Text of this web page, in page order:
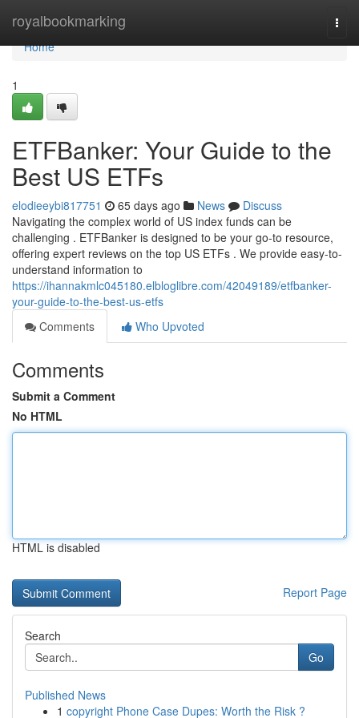
royalbookmarking
Home
Home
1
ETFBanker: Your Guide to the
Best US ETFs
elodieeybi817751 65 days ago News
Discuss
Navigating the complex world of US index funds can be
challenging . ETFBanker is designed to be your go-to resource,
offering expert reviews on the top US ETFs . We provide easy-to-
understand information to
https://ihannakmlc045180.elbloglibre.com/42049189/etfbanker-
your-guide-to-the-best-us-etfs
Comments
Who Upvoted
Comments
Submit a Comment
No HTML
HTML is disabled
Report Page
Search
Go
Published News
1 copyright Phone Case Dupes: Worth the Risk ?